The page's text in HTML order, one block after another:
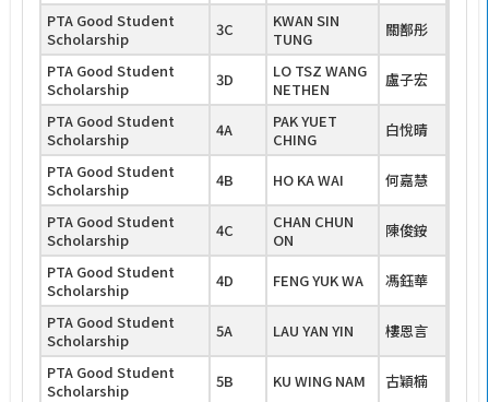
PTA Good Student
Scholarship
3C
KWAN SIN
TUNG
關鄯彤
PTA Good Student
Scholarship
3D
LO TSZ WANG
NETHEN
盧子宏
PTA Good Student
Scholarship
4A
PAK YUET
CHING
白悅晴
PTA Good Student
Scholarship
4B HO KA WAI
何嘉慧
PTA Good Student
Scholarship
4C
CHAN CHUN
ON
陳俊銨
PTA Good Student
Scholarship
4D FENG YUK WA
馮鈺華
PTA Good Student
Scholarship
5A LAU YAN YIN
樓恩言
PTA Good Student
Scholarship
5B KU WING NAM
古穎楠